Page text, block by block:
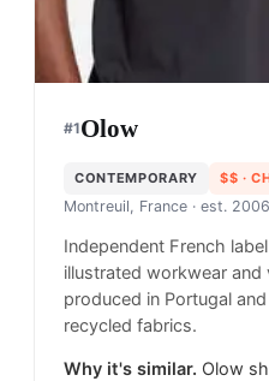
#1Olow
CONTEMPORARY $$ ·
Montreuil, France · est. 2006
Independent French
illustrated workwear
produced in Portugal
recycled fabrics.
Why it's similar. Olow